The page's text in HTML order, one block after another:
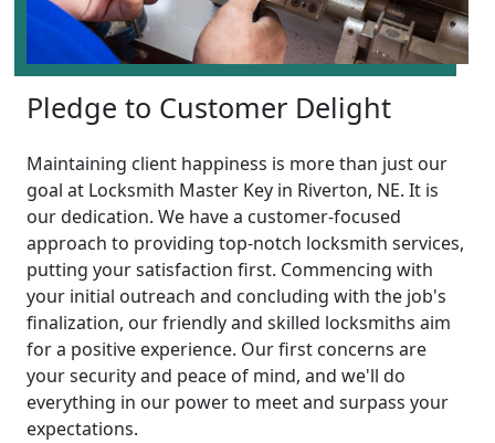
Pledge to Customer Delight
Maintaining client happiness is more than just our
goal at Locksmith Master Key in Riverton, NE. It is
our dedication. We have a customer-focused
approach to providing top-notch locksmith services,
putting your satisfaction first. Commencing with
your initial outreach and concluding with the job's
finalization, our friendly and skilled locksmiths aim
for a positive experience. Our first concerns are
your security and peace of mind, and we'll do
everything in our power to meet and surpass your
expectations.